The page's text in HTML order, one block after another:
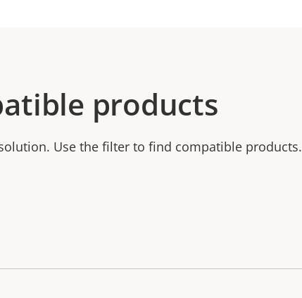
products
Use the filter to find compatible products.